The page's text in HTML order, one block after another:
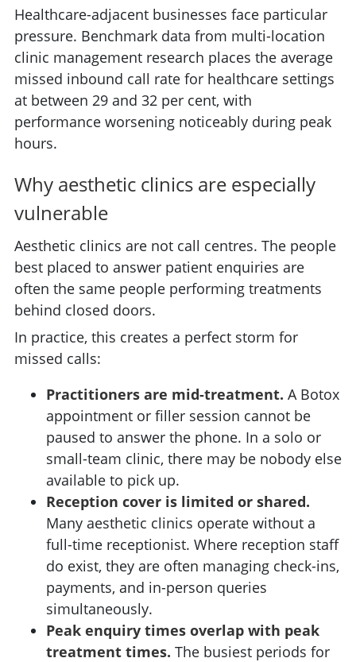
Healthcare-adjacent businesses face particular
pressure. Benchmark data from multi-location
clinic management research places the average
missed inbound call rate for healthcare settings
at between 29 and 32 per cent, with
performance worsening noticeably during peak
hours.
Why aesthetic clinics are especially
vulnerable
Aesthetic clinics are not call centres. The people
best placed to answer patient enquiries are
often the same people performing treatments
behind closed doors.
In practice, this creates a perfect storm for
missed calls:
Practitioners are mid-treatment. A Botox
appointment or filler session cannot be
paused to answer the phone. In a solo or
small-team clinic, there may be nobody else
available to pick up.
Reception cover is limited or shared.
Many aesthetic clinics operate without a
full-time receptionist. Where reception staff
do exist, they are often managing check-ins,
payments, and in-person queries
simultaneously.
Peak enquiry times overlap with peak
treatment times. The busiest periods for